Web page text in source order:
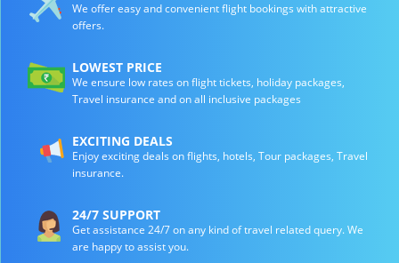
We offer easy and convenient flight bookings with attractive
offers.
LOWEST PRICE
We ensure low rates on flight tickets, holiday packages,
Travel insurance and on all inclusive packages
EXCITING DEALS
Enjoy exciting deals on flights, hotels, Tour packages, Travel
insurance.
24/7 SUPPORT
Get assistance 24/7 on any kind of travel related query. We
are happy to assist you.